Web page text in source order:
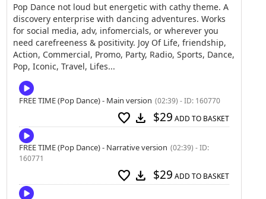
Pop Dance not loud but energetic with cathy theme. A
discovery enterprise with dancing adventures. Works
for social media, adv, infomercials, or wherever you
need carefreeness & positivity. Joy Of Life, friendship,
Action, Commercial, Promo, Party, Radio, Sports, Dance,
Pop, Iconic, Travel, Lifes...
FREE TIME (Pop Dance) - Main version (02:39) - ID: 160770
favorite download $29 ADD TO BASKET
FREE TIME (Pop Dance) - Narrative version (02:39) - ID:
160771
favorite download $29 ADD TO BASKET